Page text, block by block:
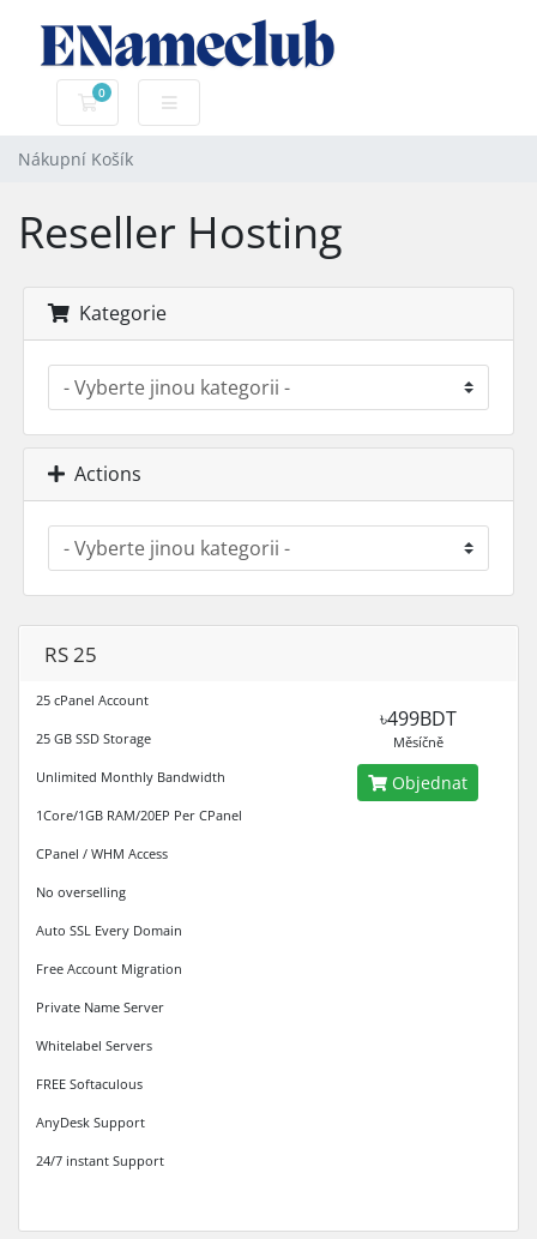
0
Nákupní Košík
Nákupní Košík
Reseller Hosting
Kategorie
Actions
RS 25
25 cPanel Account
25 GB SSD Storage
Unlimited Monthly Bandwidth
1Core/1GB RAM/20EP Per CPanel
CPanel / WHM Access
No overselling
Auto SSL Every Domain
Free Account Migration
Private Name Server
Whitelabel Servers
FREE Softaculous
AnyDesk Support
24/7 instant Support
৳499BDT
Měsíčně
Objednat